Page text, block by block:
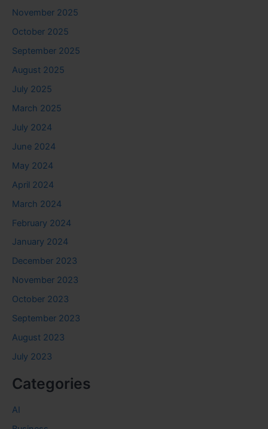
November 2025
October 2025
September 2025
August 2025
July 2025
March 2025
July 2024
June 2024
May 2024
April 2024
March 2024
February 2024
January 2024
December 2023
November 2023
October 2023
September 2023
August 2023
July 2023
Categories
AI